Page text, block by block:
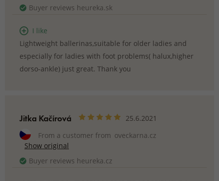
Buyer reviews heureka.sk
I like
Lightweight ballerinas,suitable for older ladies and
especially for ladies with foot problems( halux,higher
dorso-ankle) just great. Thank you
Jitka Kačírová
25.6.2021
From a customer from oveckarna.cz
Show original
Buyer reviews heureka.cz